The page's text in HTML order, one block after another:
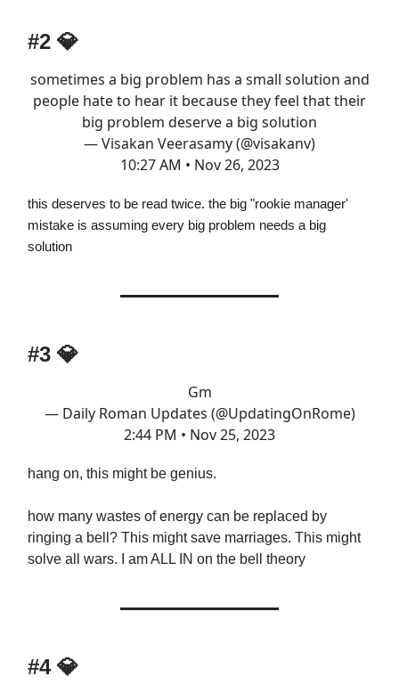
#2 💎
sometimes a big problem has a small solution and
people hate to hear it because they feel that their
big problem deserve a big solution
— Visakan Veerasamy (@visakanv)
10:27 AM • Nov 26, 2023
this deserves to be read twice. the big "rookie manager'
mistake is assuming every big problem needs a big
solution
#3 💎
Gm
— Daily Roman Updates (@UpdatingOnRome)
2:44 PM • Nov 25, 2023
hang on, this might be genius.
how many wastes of energy can be replaced by
ringing a bell? This might save marriages. This might
solve all wars. I am ALL IN on the bell theory
#4 💎